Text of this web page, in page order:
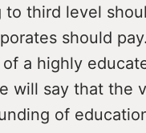
third level
should
a highly
will say that the
of